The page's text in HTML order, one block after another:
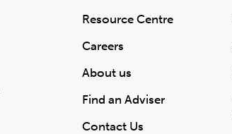
Resource Centre
Careers
About us
Find an Adviser
Contact Us